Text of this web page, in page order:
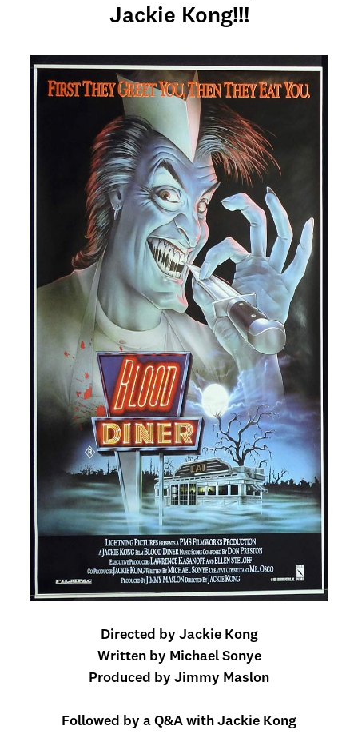
Jackie Kong!!!
Directed by Jackie Kong
Written by Michael Sonye
Produced by Jimmy Maslon
Followed by a Q&A with Jackie Kong